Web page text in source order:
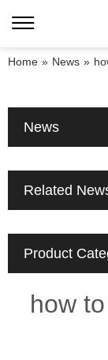
Home » News »
News
Related
Product
how